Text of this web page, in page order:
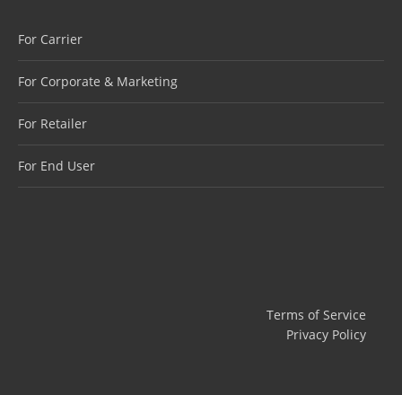
For Carrier
For Corporate & Marketing
For Retailer
For End User
Terms of Service
Privacy Policy